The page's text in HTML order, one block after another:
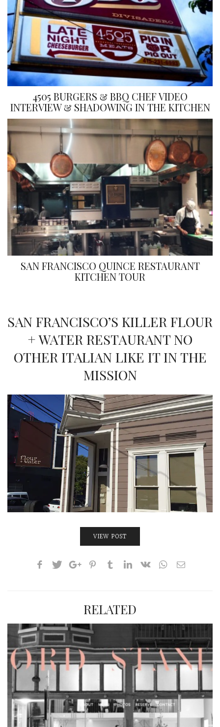
4505 BURGERS & BBQ CHEF VIDEO
INTERVIEW & SHADOWING IN THE KITCHEN
SAN FRANCISCO QUINCE RESTAURANT
KITCHEN TOUR
SAN FRANCISCO’S KILLER FLOUR
+ WATER RESTAURANT NO
OTHER ITALIAN LIKE IT IN THE
MISSION
VIEW POST
RELATED